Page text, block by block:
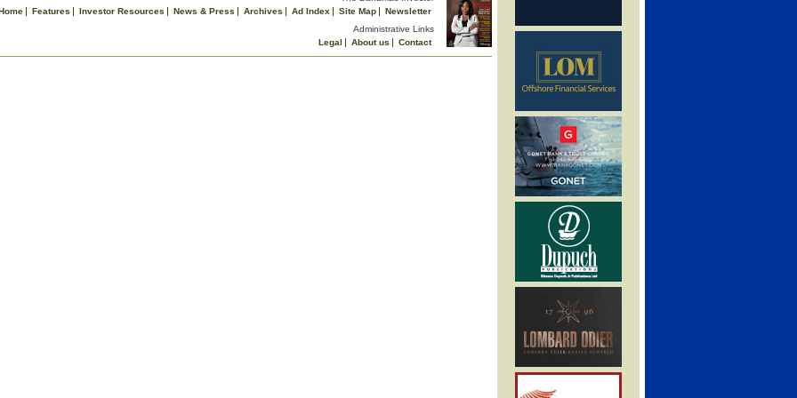
Features Investor Resources News & Press Archives Ad Index Site Map
Newsletter
Administrative Links
Legal
About us
Contact